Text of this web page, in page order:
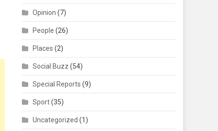
Opinion (7)
People (26)
Places (2)
Social Buzz (54)
Special Reports (9)
Sport(35)
Uncategorized (1)